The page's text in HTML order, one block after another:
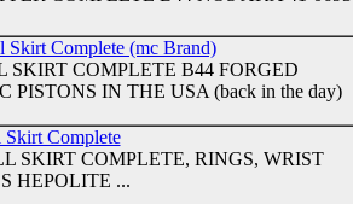
Skirt Complete (mc Brand)
SKIRT COMPLETE B44 FORGED
PISTONS IN THE USA (back in the day)
Complete
SKIRT COMPLETE, RINGS, WRIST
HEPOLITE ...